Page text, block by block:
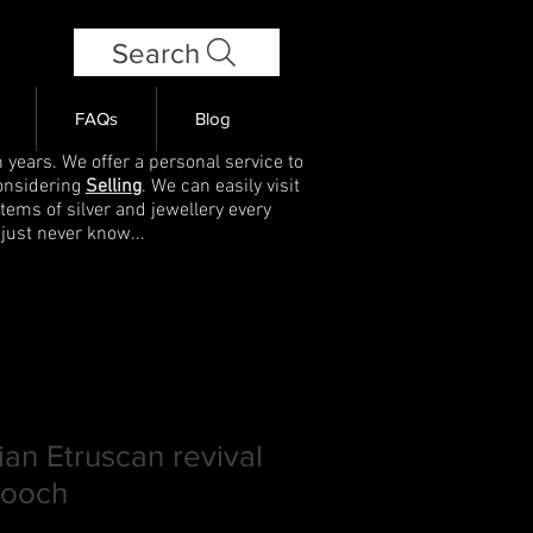
Search
FAQs Blog
We offer a personal service to
Selling. We can easily visit
of silver and jewellery every
never know...
Etruscan revival